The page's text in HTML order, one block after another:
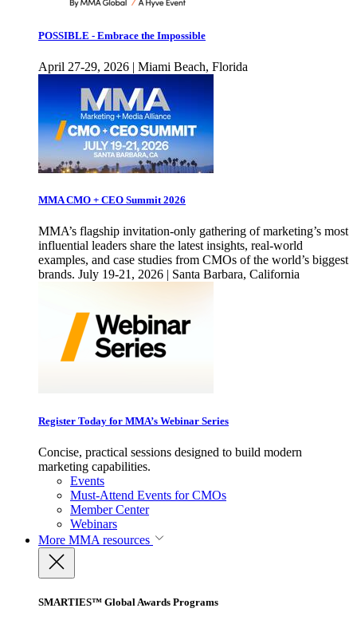
POSSIBLE - Embrace the Impossible
April 27-29, 2026 | Miami Beach, Florida
MMA CMO + CEO Summit 2026
MMA’s flagship invitation-only gathering of marketing’s most
influential leaders share the latest insights, real-world
examples, and case studies from CMOs of the world’s biggest
brands. July 19-21, 2026 | Santa Barbara, California
Register Today for MMA’s Webinar Series
Concise, practical sessions designed to build modern
marketing capabilities.
Events
Must-Attend Events for CMOs
Member Center
Webinars
More MMA resources
SMARTIES™ Global Awards Programs